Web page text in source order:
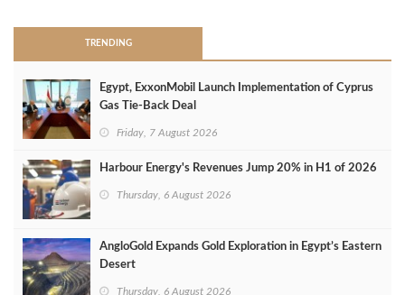
TRENDING
Egypt, ExxonMobil Launch Implementation of Cyprus
Gas Tie-Back Deal
Friday, 7 August 2026
Harbour Energy's Revenues Jump 20% in H1 of 2026
Thursday, 6 August 2026
AngloGold Expands Gold Exploration in Egypt’s Eastern
Desert
Thursday, 6 August 2026